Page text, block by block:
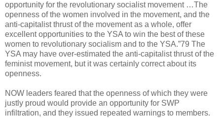
opportunity for the revolutionary socialist movement …The
openness of the women involved in the movement, and the
anti-capitalist thrust of the movement as a whole, offer
excellent opportunities to the YSA to win the best of these
women to revolutionary socialism and to the YSA.”79 The
YSA may have over-estimated the anti-capitalist thrust of the
feminist movement, but it was certainly correct about its
openness.
NOW leaders feared that the openness of which they were
justly proud would provide an opportunity for SWP
infiltration, and they issued repeated warnings to members.